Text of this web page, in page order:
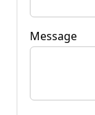
Message